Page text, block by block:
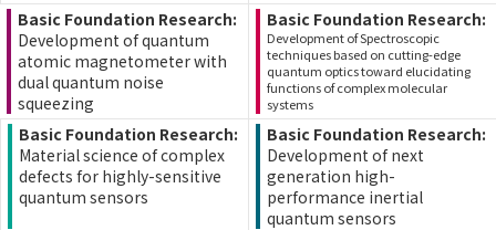
Basic Foundation Research:
Development of quantum
atomic magnetometer with
dual quantum noise
squeezing
Basic Foundation Research:
Development of Spectroscopic
techniques based on cutting-edge
quantum optics toward elucidating
functions of complex molecular
systems
Basic Foundation Research:
Material science of complex
defects for highly-sensitive
quantum sensors
Basic Foundation Research:
Development of next
generation high-
performance inertial
quantum sensors